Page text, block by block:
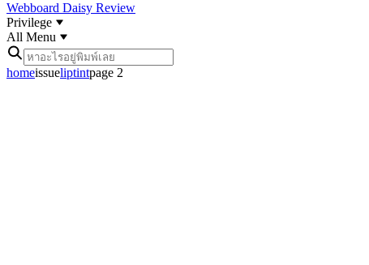
Webboard Daisy Review
Privilege
All Menu
homeissueliptintpage 2